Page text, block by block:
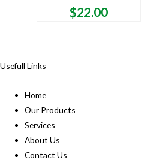
$22.00
Usefull Links
Home
Our Products
Services
About Us
Contact Us